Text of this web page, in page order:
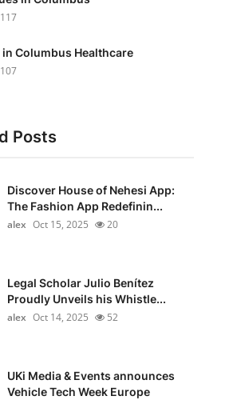
Columbus Healthcare
Posts
Discover House of Nehesi App:
The Fashion App Redefinin...
alex Oct 15, 2025 20
Legal Scholar Julio Benítez
Proudly Unveils his Whistle...
alex Oct 14, 2025 52
UKi Media & Events announces
Vehicle Tech Week Europe